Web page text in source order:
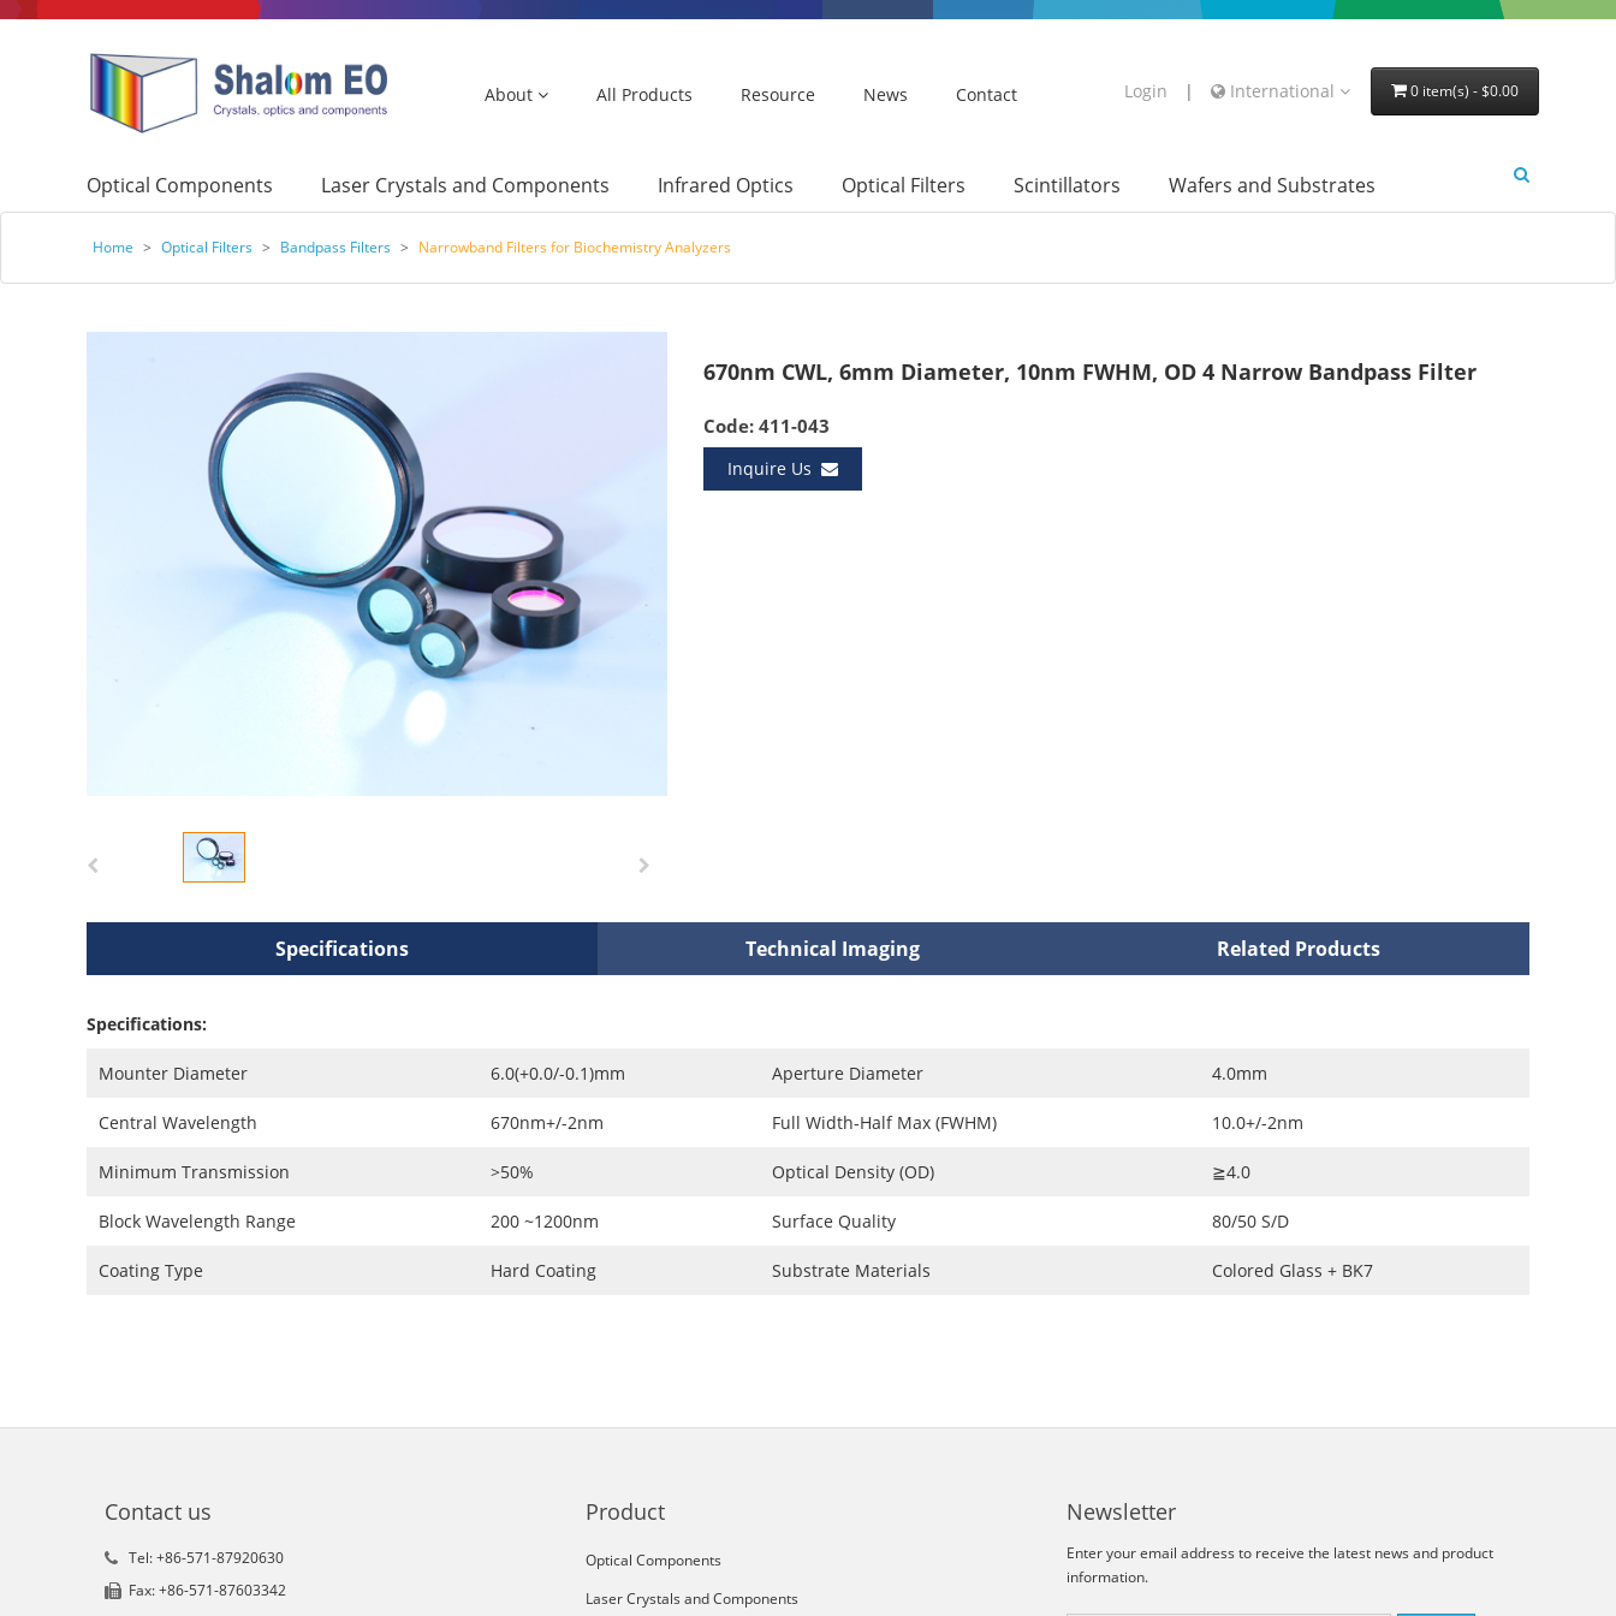
About All Products Resource News Contact Login | International 0 item(s) - $0.00
Optical Components Laser Crystals and Components Infrared Optics Optical Filters Scintillators Wafers and Substrates
Home > Optical Filters > Bandpass Filters > Narrowband Filters for Biochemistry Analyzers
670nm CWL, 6mm Diameter, 10nm FWHM, OD 4 Narrow Bandpass Filter
Code: 411-043
Inquire Us
Specifications Technical Imaging Related Products
Specifications:
Mounter Diameter 6.0(+0.0/-0.1)mm Aperture Diameter 4.0mm
Central Wavelength 670nm+/-2nm Full Width-Half Max (FWHM) 10.0+/-2nm
Minimum Transmission >50% Optical Density (OD) ≧4.0
Block Wavelength Range 200 ~1200nm Surface Quality 80/50 S/D
Coating Type Hard Coating Substrate Materials Colored Glass + BK7
Contact us
Tel: +86-571-87920630
Fax: +86-571-87603342
Product
Optical Components
Laser Crystals and Components
Newsletter
Enter your email address to receive the latest news and product
information.